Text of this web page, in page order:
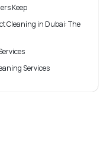
Keep
Cleaning in Dubai: The
Services